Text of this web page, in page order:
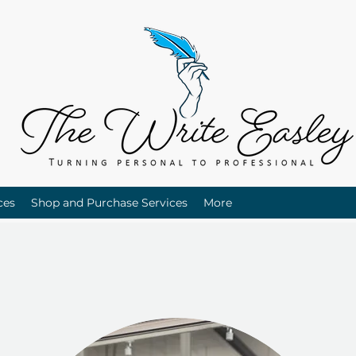
Shop and Purchase Services More